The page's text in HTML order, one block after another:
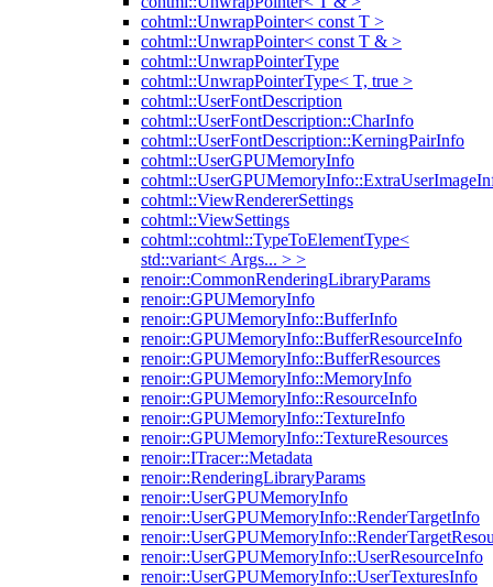
cohtml::UnwrapPointer< const T >
cohtml::UnwrapPointer< const T & >
cohtml::UnwrapPointerType
cohtml::UnwrapPointerType< T, true >
cohtml::UserFontDescription
cohtml::UserFontDescription::CharInfo
cohtml::UserFontDescription::KerningPairInfo
cohtml::UserGPUMemoryInfo
cohtml::ViewRendererSettings
cohtml::ViewSettings
cohtml::cohtml::TypeToElementType<
std::variant< Args... > >
renoir::CommonRenderingLibraryParams
renoir::GPUMemoryInfo
renoir::GPUMemoryInfo::BufferInfo
renoir::GPUMemoryInfo::BufferResourceInfo
renoir::GPUMemoryInfo::BufferResources
renoir::GPUMemoryInfo::MemoryInfo
renoir::GPUMemoryInfo::ResourceInfo
renoir::GPUMemoryInfo::TextureInfo
renoir::GPUMemoryInfo::TextureResources
renoir::ITracer::Metadata
renoir::RenderingLibraryParams
renoir::UserGPUMemoryInfo
renoir::UserGPUMemoryInfo::RenderTargetInfo
renoir::UserGPUMemoryInfo::UserResourceInfo
renoir::UserGPUMemoryInfo::UserTexturesInfo